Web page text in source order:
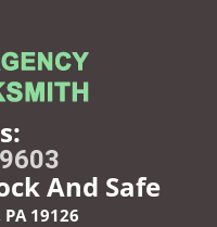
And Safe
19126